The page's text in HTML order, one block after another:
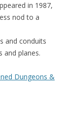
in 1987,
nod to a
and conduits
and planes.
Dungeons &